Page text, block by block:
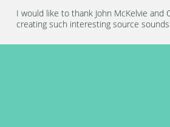
I would like to thank John McKelvie and
creating such interesting source